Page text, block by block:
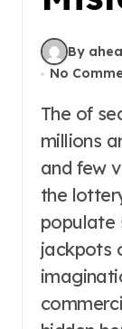
By
No
The of second wealthiness has loving
millions
and few
the
populate
jackpots